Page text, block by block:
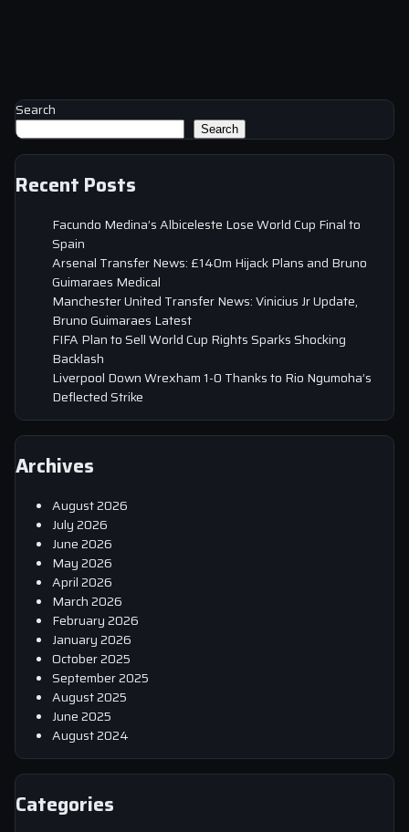
Search
Search
Recent Posts
Facundo Medina’s Albiceleste Lose World Cup Final to
Spain
Arsenal Transfer News: £140m Hijack Plans and Bruno
Guimaraes Medical
Manchester United Transfer News: Vinicius Jr Update,
Bruno Guimaraes Latest
FIFA Plan to Sell World Cup Rights Sparks Shocking
Backlash
Liverpool Down Wrexham 1-0 Thanks to Rio Ngumoha’s
Deflected Strike
Archives
August 2026
July 2026
June 2026
May 2026
April 2026
March 2026
February 2026
January 2026
October 2025
September 2025
August 2025
June 2025
August 2024
Categories